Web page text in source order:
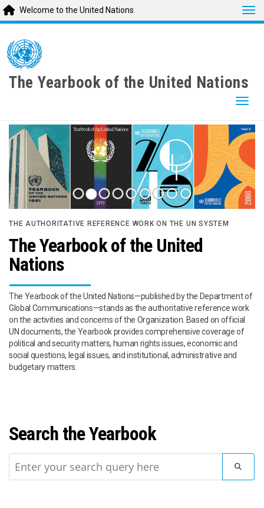
main
content
Welcome to the United Nations
The Yearbook of the United Nations
THE AUTHORITATIVE REFERENCE WORK ON THE UN SYSTEM
The Yearbook of the United
Nations
The Yearbook of the United Nations—published by the Department of
Global Communications—stands as the authoritative reference work
on the activities and concerns of the Organization. Based on official
UN documents, the Yearbook provides comprehensive coverage of
political and security matters, human rights issues, economic and
social questions, legal issues, and institutional, administrative and
budgetary matters.
Search the Yearbook